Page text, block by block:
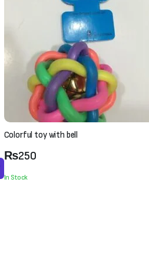
Colorful toy with bell
₨250
In Stock